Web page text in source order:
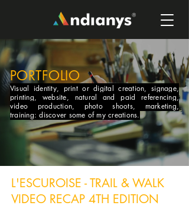
PORTFOLIO
Visual identity, print or digital creation, signage,
printing, website, natural and paid referencing,
video production, photo shoots, marketing,
training: discover some of my creations.
L'ESCUROISE - TRAIL & WALK
VIDEO RECAP 4TH EDITION